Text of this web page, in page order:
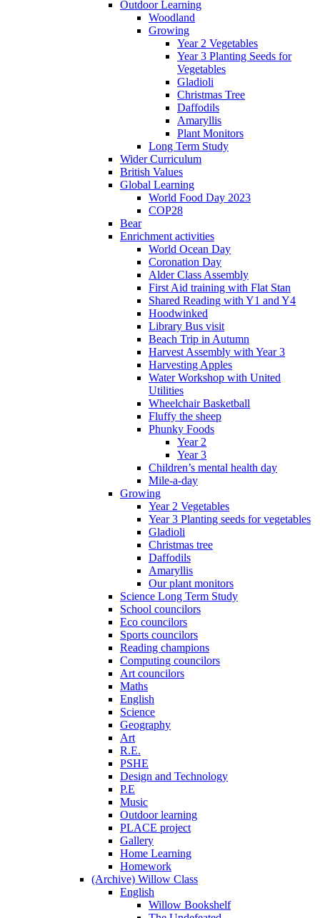
Outdoor Learning
Woodland
Growing
Year 2 Vegetables
Year 3 Planting Seeds for
Vegetables
Gladioli
Christmas Tree
Daffodils
Amaryllis
Plant Monitors
Long Term Study
Wider Curriculum
British Values
Global Learning
World Food Day 2023
COP28
Bear
Enrichment activities
World Ocean Day
Coronation Day
Alder Class Assembly
First Aid training with Flat Stan
Shared Reading with Y1 and Y4
Hoodwinked
Library Bus visit
Beach Trip in Autumn
Harvest Assembly with Year 3
Harvesting Apples
Water Workshop with United
Utilities
Wheelchair Basketball
Fluffy the sheep
Phunky Foods
Year 2
Year 3
Children’s mental health day
Mile-a-day
Growing
Year 2 Vegetables
Year 3 Planting seeds for vegetables
Gladioli
Christmas tree
Daffodils
Amaryllis
Our plant monitors
Science Long Term Study
School councilors
Eco councilors
Sports councilors
Reading champions
Computing councilors
Art councilors
Maths
English
Science
Geography
Art
R.E.
PSHE
Design and Technology
P.E
Music
Outdoor learning
PLACE project
Gallery
Home Learning
Homework
(Archive) Willow Class
English
Willow Bookshelf